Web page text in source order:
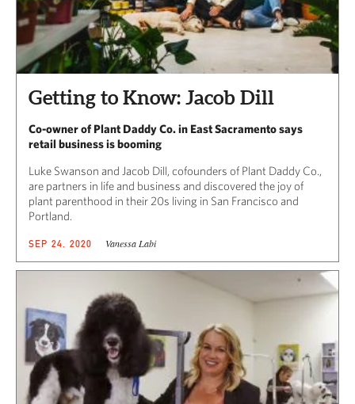
Getting to Know: Jacob Dill
Co-owner of Plant Daddy Co. in East Sacramento says
retail business is booming
Luke Swanson and Jacob Dill, cofounders of Plant Daddy Co.,
are partners in life and business and discovered the joy of
plant parenthood in their 20s living in San Francisco and
Portland.
SEP 24, 2020 Vanessa Labi